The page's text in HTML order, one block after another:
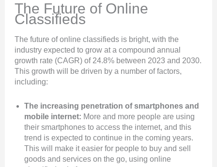
The Future of Online
Classifieds
The future of online classifieds is bright, with the
industry expected to grow at a compound annual
growth rate (CAGR) of 24.8% between 2023 and 2030.
This growth will be driven by a number of factors,
including:
The increasing penetration of smartphones and
mobile internet: More and more people are using
their smartphones to access the internet, and this
trend is expected to continue in the coming years.
This will make it easier for people to buy and sell
goods and services on the go, using online